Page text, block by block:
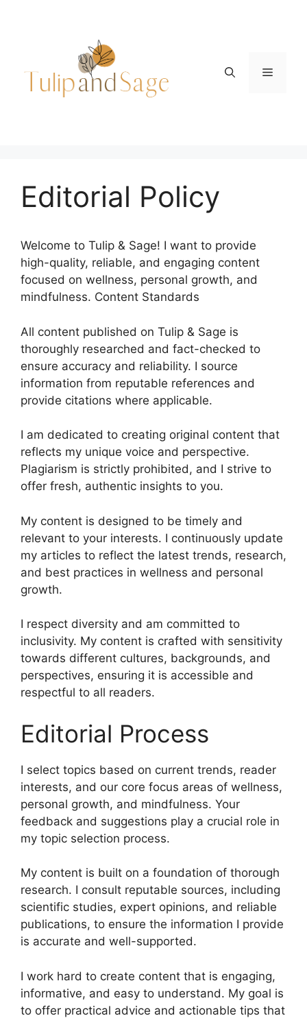
Menu
Editorial Policy
Welcome to Tulip & Sage! I want to provide
high-quality, reliable, and engaging content
focused on wellness, personal growth, and
mindfulness. Content Standards
All content published on Tulip & Sage is
thoroughly researched and fact-checked to
ensure accuracy and reliability. I source
information from reputable references and
provide citations where applicable.
I am dedicated to creating original content that
reflects my unique voice and perspective.
Plagiarism is strictly prohibited, and I strive to
offer fresh, authentic insights to you.
My content is designed to be timely and
relevant to your interests. I continuously update
my articles to reflect the latest trends, research,
and best practices in wellness and personal
growth.
I respect diversity and am committed to
inclusivity. My content is crafted with sensitivity
towards different cultures, backgrounds, and
perspectives, ensuring it is accessible and
respectful to all readers.
Editorial Process
I select topics based on current trends, reader
interests, and our core focus areas of wellness,
personal growth, and mindfulness. Your
feedback and suggestions play a crucial role in
my topic selection process.
My content is built on a foundation of thorough
research. I consult reputable sources, including
scientific studies, expert opinions, and reliable
publications, to ensure the information I provide
is accurate and well-supported.
I work hard to create content that is engaging,
informative, and easy to understand. My goal is
to offer practical advice and actionable tips that